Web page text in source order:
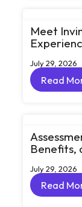
Meet
July 29, 2026
Read
Read
Benefits,
July 29, 2026
Read
Read